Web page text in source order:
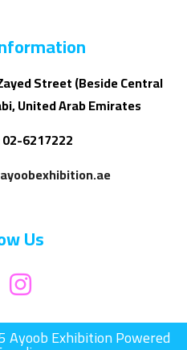
Street (Beside Central
United Arab Emirates
6217222
Us
Exhibition Powered